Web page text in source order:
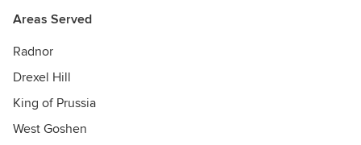
Areas Served
Radnor
Drexel Hill
King of Prussia
West Goshen